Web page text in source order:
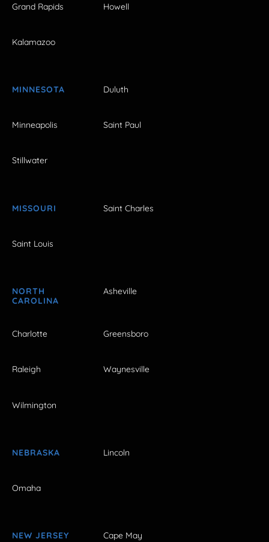
Grand Rapids Howell
Kalamazoo
MINNESOTA Duluth
Minneapolis Saint Paul
Stillwater
MISSOURI Saint Charles
Saint Louis
NORTH
CAROLINA
Asheville
Charlotte Greensboro
Raleigh Waynesville
Wilmington
NEBRASKA Lincoln
Omaha
NEW JERSEY Cape May